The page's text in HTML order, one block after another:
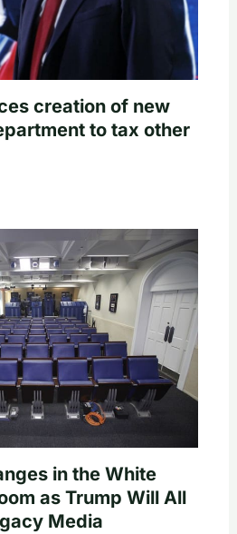
creation of new
to tax other
in the White
as Trump Will All
Media